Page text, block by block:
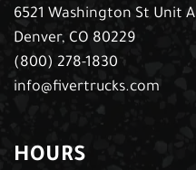
6521 Washington St Unit A
Denver, CO 80229
(800) 278-1830
info@fivertrucks.com
HOURS